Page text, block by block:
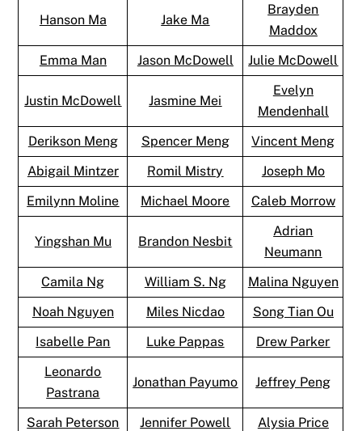
Hanson Ma Jake Ma
Brayden
Maddox
Emma Man
Jason McDowell Julie McDowell
Justin McDowell Jasmine Mei
Evelyn
Mendenhall
Derikson Meng
Spencer Meng
Vincent Meng
Abigail Mintzer
Romil Mistry
Joseph Mo
Emilynn Moline
Michael Moore Caleb Morrow
Yingshan Mu Brandon Nesbit
Adrian
Neumann
Camila Ng
William S. Ng
Malina Nguyen
Noah Nguyen
Miles Nicdao
Song Tian Ou
Isabelle Pan
Luke Pappas
Drew Parker
Leonardo
Pastrana
Jonathan Payumo Jeffrey Peng
Sarah Peterson Jennifer Powell Alysia Price